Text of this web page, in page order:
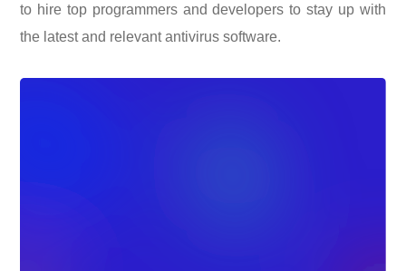
to hire top programmers and developers to stay up with
the latest and relevant antivirus software.